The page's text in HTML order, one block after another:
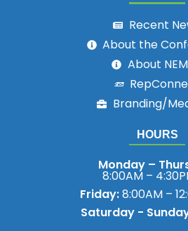
HOURS
Monday –
8:00AM –
Friday:8:00AM –
Saturday -
Recent
About the
About
Branding/